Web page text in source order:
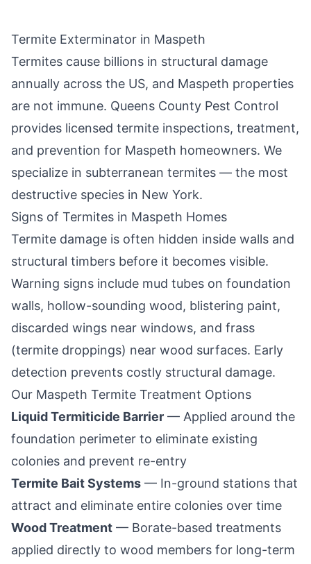
Termite Exterminator in Maspeth
Termites cause billions in structural damage
annually across the US, and Maspeth properties
are not immune. Queens County Pest Control
provides licensed termite inspections, treatment,
and prevention for Maspeth homeowners. We
specialize in subterranean termites — the most
destructive species in New York.
Signs of Termites in Maspeth Homes
Termite damage is often hidden inside walls and
structural timbers before it becomes visible.
Warning signs include mud tubes on foundation
walls, hollow-sounding wood, blistering paint,
discarded wings near windows, and frass
(termite droppings) near wood surfaces. Early
detection prevents costly structural damage.
Our Maspeth Termite Treatment Options
Liquid Termiticide Barrier — Applied around the
foundation perimeter to eliminate existing
colonies and prevent re-entry
Termite Bait Systems — In-ground stations that
attract and eliminate entire colonies over time
Wood Treatment — Borate-based treatments
applied directly to wood members for long-term